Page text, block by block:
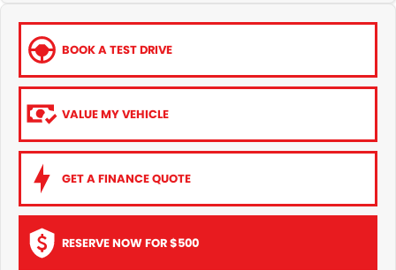
BOOK A TEST DRIVE
VALUE MY VEHICLE
GET A FINANCE QUOTE
RESERVE NOW FOR $500